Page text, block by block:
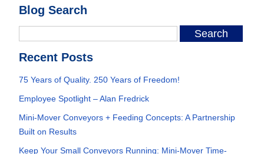
Blog Search
Recent Posts
75 Years of Quality. 250 Years of Freedom!
Employee Spotlight – Alan Fredrick
Mini-Mover Conveyors + Feeding Concepts: A Partnership
Built on Results
Keep Your Small Conveyors Running: Mini-Mover Time-